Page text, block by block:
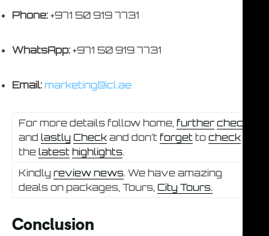
Phone: +971 50 919 7731
WhatsApp: +971 50 919 7731
Email: marketing@icl.ae
For more details follow home, further check
and lastly Check and don’t forget to check
the latest highlights.
Kindly review news. We have amazing
deals on packages, Tours, City Tours.
Conclusion